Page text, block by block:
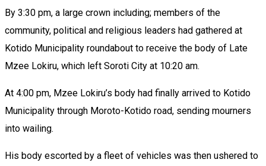
By 3:30 pm, a large crown including; members of the
community, political and religious leaders had gathered at
Kotido Municipality roundabout to receive the body of Late
Mzee Lokiru, which left Soroti City at 10:20 am.
At 4:00 pm, Mzee Lokiru’s body had finally arrived to Kotido
Municipality through Moroto-Kotido road, sending mourners
into wailing.
‎His body escorted by a fleet of vehicles was then ushered to